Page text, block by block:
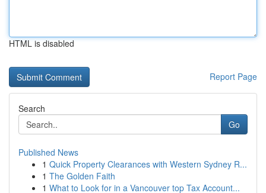
HTML is disabled
Report Page
Search
Go
Published News
1 Quick Property Clearances with Western Sydney R...
1 The Golden Faith
1 What to Look for in a Vancouver top Tax Account...